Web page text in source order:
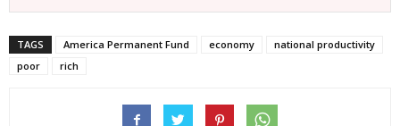
TAGS America Permanent Fund economy
national productivity
poor
rich